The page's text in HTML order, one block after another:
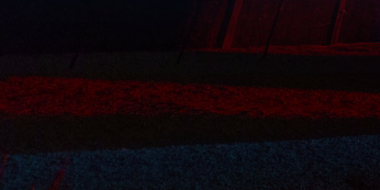
Constellations' Room